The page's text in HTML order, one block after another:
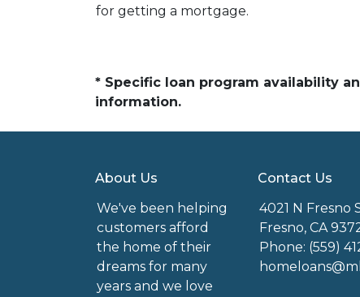
for getting a mortgage.
* Specific loan program availability
information.
About Us
We've been helping
customers afford
the home of their
dreams for many
years and we love
Contact Us
4021 N Fresno
Fresno, CA
Phone: (559)